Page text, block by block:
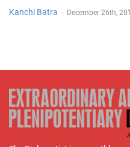
Kanchi Batra - December 26th,